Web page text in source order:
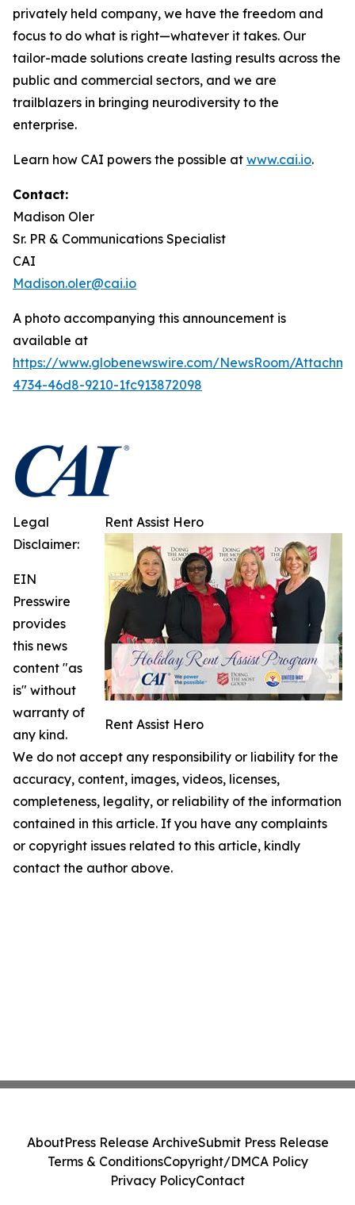
privately held company, we have the freedom and
focus to do what is right—whatever it takes. Our
tailor-made solutions create lasting results across the
public and commercial sectors, and we are
trailblazers in bringing neurodiversity to the
enterprise.
Learn how CAI powers the possible at www.cai.io.
Contact:
Madison Oler
Sr. PR & Communications Specialist
CAI
Madison.oler@cai.io
A photo accompanying this announcement is
available at
https://www.globenewswire.com/NewsRoom/
4734-46d8-9210-1fc913872098
Rent Assist Hero
Rent Assist Hero
Legal
Disclaimer:
EIN
Presswire
provides
this news
content "as
is" without
warranty of
any kind.
We do not accept any responsibility or liability for the
accuracy, content, images, videos, licenses,
completeness, legality, or reliability of the information
contained in this article. If you have any complaints
or copyright issues related to this article, kindly
contact the author above.
AboutPress Release ArchiveSubmit Press Release
Terms & ConditionsCopyright/DMCA Policy
Privacy PolicyContact